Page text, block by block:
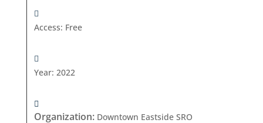
Access: Free
Year: 2022
Organization: Downtown Eastside SRO